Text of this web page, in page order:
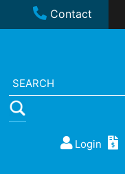
Contact
Login